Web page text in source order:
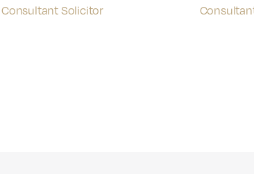
Consultant Solicitor